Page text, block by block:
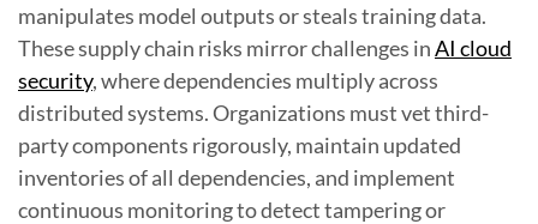
manipulates model outputs or steals training data.
These supply chain risks mirror challenges inAI cloud
security, where dependencies multiply across
distributed systems. Organizations must vet third-
party components rigorously, maintain updated
inventories of all dependencies, and implement
continuous monitoring to detect tampering or